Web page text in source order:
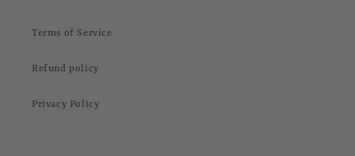
Terms of Service
Refund policy
Privacy Policy